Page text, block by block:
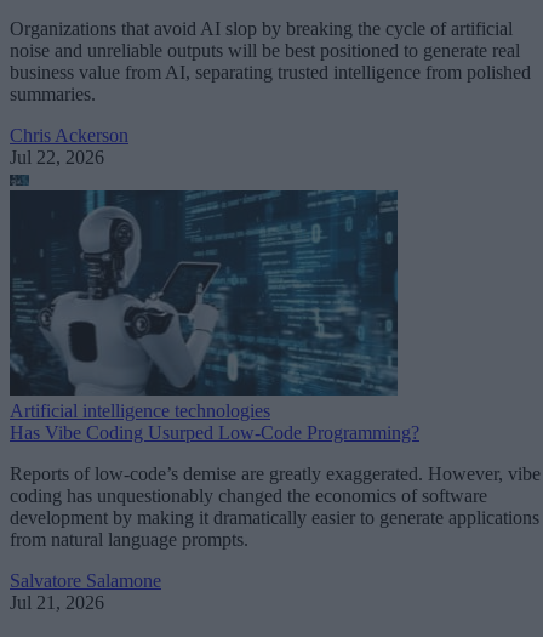
Organizations that avoid AI slop by breaking the cycle of artificial
noise and unreliable outputs will be best positioned to generate real
business value from AI, separating trusted intelligence from polished
summaries.
Chris Ackerson
Jul 22, 2026
Artificial intelligence technologies
Has Vibe Coding Usurped Low-Code Programming?
Reports of low-code’s demise are greatly exaggerated. However, vibe
coding has unquestionably changed the economics of software
development by making it dramatically easier to generate applications
from natural language prompts.
Salvatore Salamone
Jul 21, 2026